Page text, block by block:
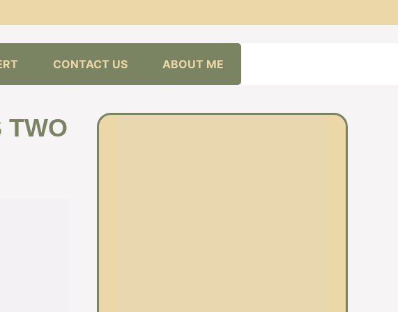
CONTACT US ABOUT ME
TWO